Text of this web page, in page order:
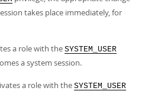
takes place immediately, for
a role with the SYSTEM_USER
a system session.
a role with the SYSTEM_USER